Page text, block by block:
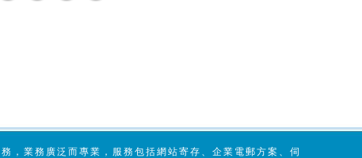
業務廣泛而專業，服務包括網站寄存、企業電郵方案、伺